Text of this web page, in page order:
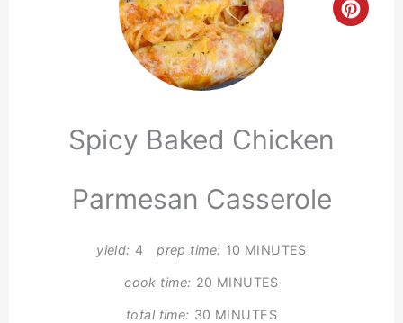
Spicy Baked Chicken
Parmesan Casserole
yield: 4 prep time: 10 MINUTES
cook time: 20 MINUTES
total time: 30 MINUTES